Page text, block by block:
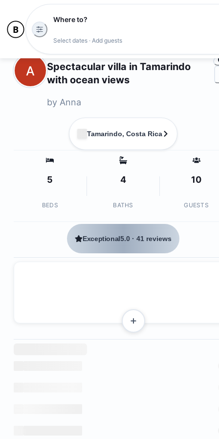
Where to?
Select dates · Add guests
A
Spectacular villa in Tamarindo
with ocean views
by Anna
Tamarindo, Costa Rica
5
BEDS
4
BATHS
10
GUESTS
Exceptional5.0 ·41 reviews